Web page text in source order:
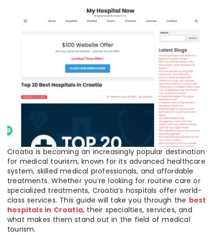
Croatia is becoming an increasingly popular destination
for medical tourism, known for its advanced healthcare
system, skilled medical professionals, and affordable
treatments. Whether you’re looking for routine care or
specialized treatments, Croatia’s hospitals offer world-
class services. This guide will take you through the best
hospitals in Croatia, their specialties, services, and
what makes them stand out in the field of medical
tourism.